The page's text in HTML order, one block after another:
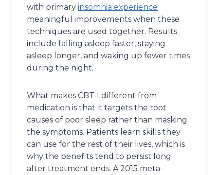
with primary insomnia experience
meaningful improvements when these
techniques are used together. Results
include falling asleep faster, staying
asleep longer, and waking up fewer times
during the night.
What makes CBT-I different from
medication is that it targets the root
causes of poor sleep rather than masking
the symptoms. Patients learn skills they
can use for the rest of their lives, which is
why the benefits tend to persist long
after treatment ends. A 2015 meta-